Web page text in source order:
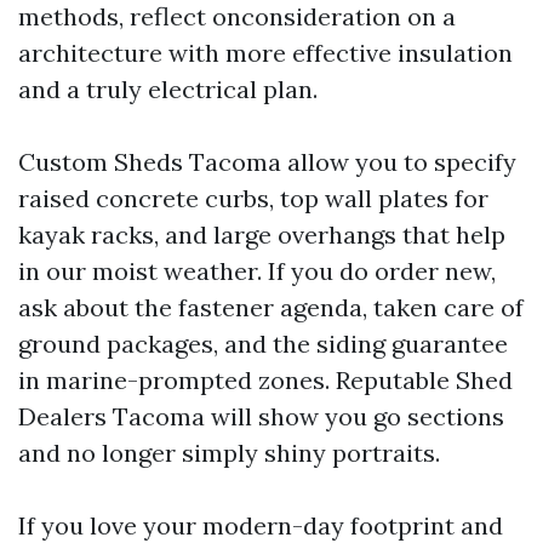
methods, reflect onconsideration on a
architecture with more effective insulation
and a truly electrical plan.
Custom Sheds Tacoma allow you to specify
raised concrete curbs, top wall plates for
kayak racks, and large overhangs that help
in our moist weather. If you do order new,
ask about the fastener agenda, taken care of
ground packages, and the siding guarantee
in marine-prompted zones. Reputable Shed
Dealers Tacoma will show you go sections
and no longer simply shiny portraits.
If you love your modern-day footprint and